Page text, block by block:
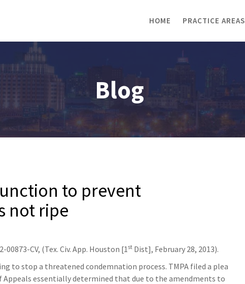
HOME PRACTICE AREAS
Blog
to prevent
not ripe
00873-CV, (Tex. Civ. App. Houston [1st Dist], February 28, 2013).
to stop a threatened condemnation process. TMPA filed a plea
essentially determined that due to the amendments to